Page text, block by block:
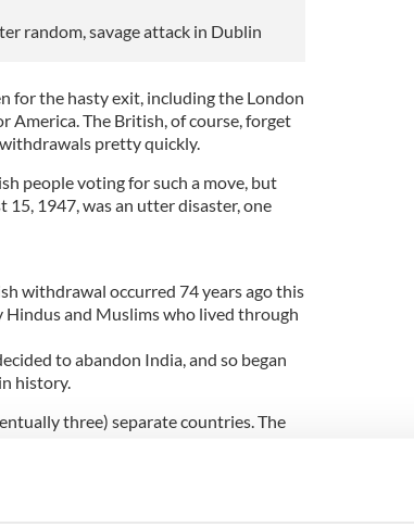
random, savage attack in Dublin
for the hasty exit, including the London
America. The British, of course, forget
pretty quickly.
people voting for such a move, but
1947, was an utter disaster, one
withdrawal occurred 74 years ago this
and Muslims who lived through
to abandon India, and so began
history.
three) separate countries. The
Lord Mountbatten, viceroy of India.
-- he would have done a better job.